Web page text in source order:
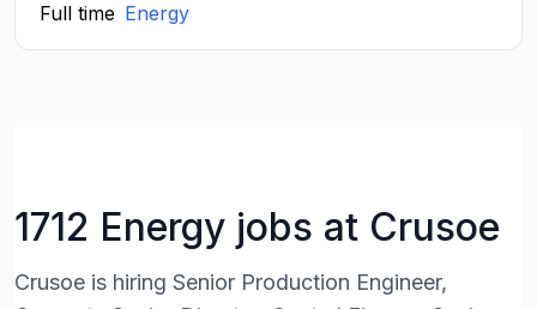
Full time Energy
1712 Energy jobs at Crusoe
Crusoe is hiring Senior Production Engineer,